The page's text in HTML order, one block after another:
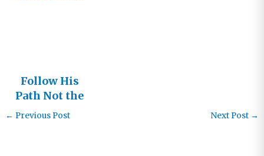
Follow His
Path Not the
Crowd
← Previous Post Next Post →